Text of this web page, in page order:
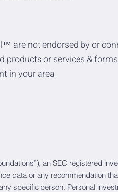
are not endorsed by or
products or services &
in your area
an SEC registered
data or any recommendation
specific person. Personal